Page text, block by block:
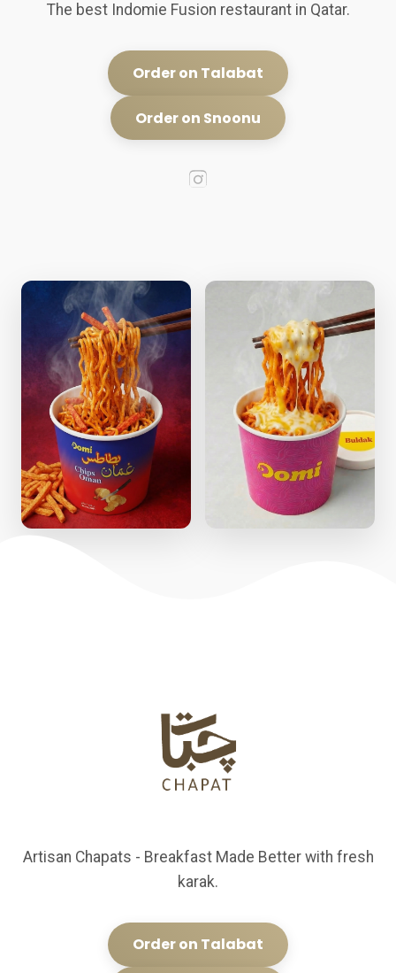
The best Indomie Fusion restaurant in Qatar.
Order on Talabat
Order on Snoonu
Artisan Chapats - Breakfast Made Better with fresh
karak.
Order on Talabat